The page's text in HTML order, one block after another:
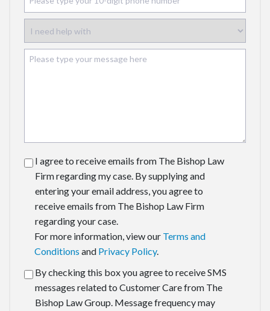
I agree to receive emails from The Bishop Law
Firm regarding my case. By supplying and
entering your email address, you agree to
receive emails from The Bishop Law Firm
regarding your case.
For more information, view our Terms and
Conditions and Privacy Policy.
By checking this box you agree to receive SMS
messages related to Customer Care from The
Bishop Law Group. Message frequency may